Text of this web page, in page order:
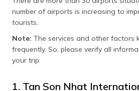
number of airports is increasing to
tourists.
Note: The services and other factors
frequently. So, please verify all
your trip.
1. Tan Son Nhat